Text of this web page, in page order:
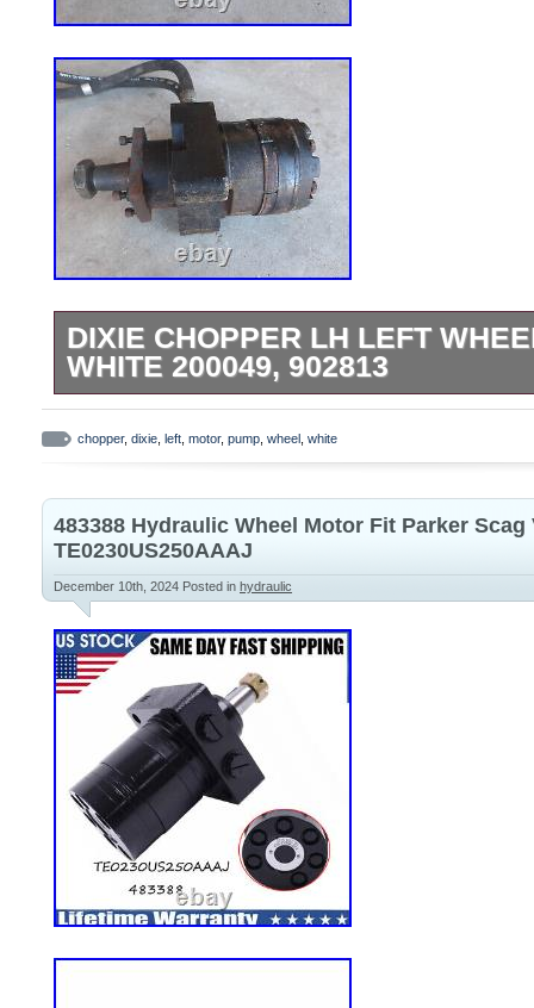
DIXIE CHOPPER LH LEFT
WHITE 200049, 902813
Please read full description before
LH Left WHEEL MOTOR PUMP WHITE
motor is in good working condition.
Chopper LT2500 zero turn riding lawn
part # and pictures provided for correct
chopper, dixie left motor, pump wheel white
483388 Hydraulic Wheel Motor Fit Parker Scag
TE0230US250AAAJ
December 10th, 2024 Posted in hydraulic